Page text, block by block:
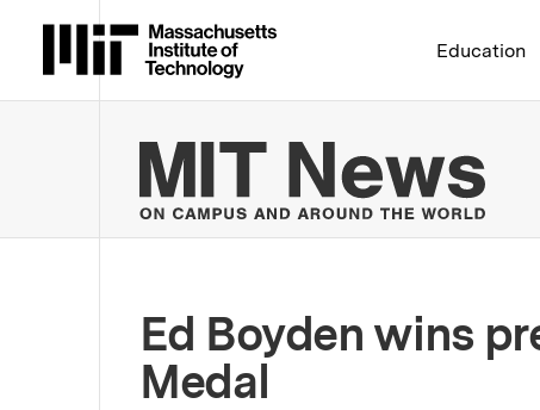
Massachusetts Institute of
Education
Ed Boyden wins
Medal